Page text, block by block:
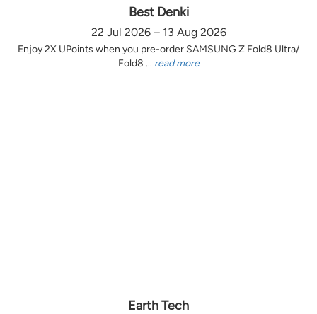
Best Denki
22 Jul 2026 – 13 Aug 2026
Enjoy 2X UPoints when you pre-order SAMSUNG Z Fold8 Ultra/
Fold8 ... read more
Earth Tech